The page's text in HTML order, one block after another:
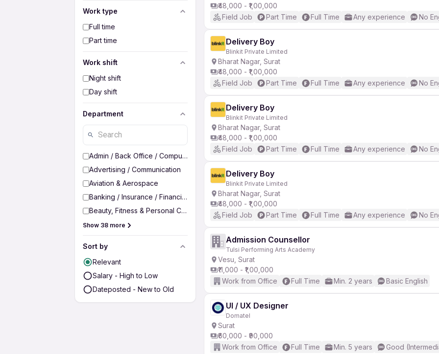
Work type
Full time
Part time
Work shift
Night shift
Day shift
Department
Admin / Back Office / Computer Operator
Advertising / Communication
Aviation & Aerospace
Banking / Insurance / Financial Services
Beauty, Fitness & Personal Care
Show 38 more
Sort by
Relevant
Salary - High to Low
Dateposted - New to Old
₹48,000 - ₹1,00,000
Field Job
Part Time Full Time Any experience No
Delivery Boy
Blinkit Private Limited
Bharat Nagar, Surat
₹48,000 - ₹1,00,000
Field Job
Part Time Full Time Any experience No
Delivery Boy
Blinkit Private Limited
Bharat Nagar, Surat
₹48,000 - ₹1,00,000
Field Job
Part Time Full Time Any experience No
Delivery Boy
Blinkit Private Limited
Bharat Nagar, Surat
₹48,000 - ₹1,00,000
Field Job
Part Time Full Time Any experience No
Admission Counsellor
Tulsi Performing Arts Academy
Vesu, Surat
₹11,000 - ₹1,00,000
Work from Office
Full Time Min. 2 years Basic English
UI / UX Designer
Domatel
Surat
₹60,000 - ₹90,000
Work from Office
Full Time Min. 5 years Good